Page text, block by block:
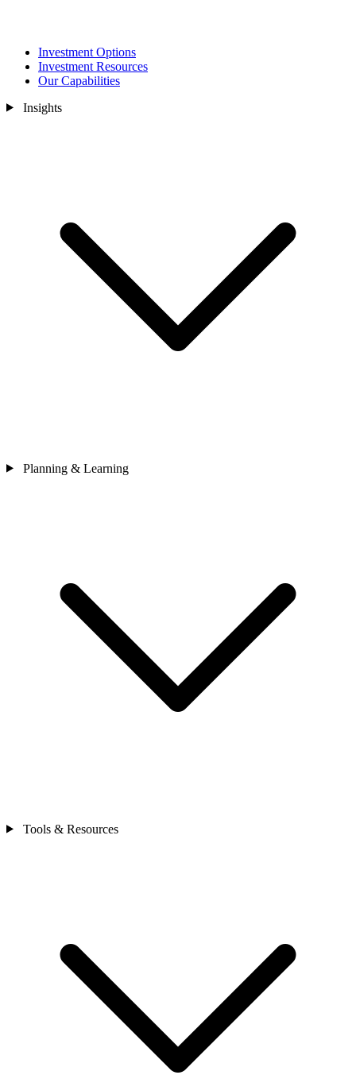
Investment Options
Investment Resources
Our Capabilities
Insights
Planning & Learning
Tools & Resources